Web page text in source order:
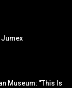
Jumex
Museum: "This Is